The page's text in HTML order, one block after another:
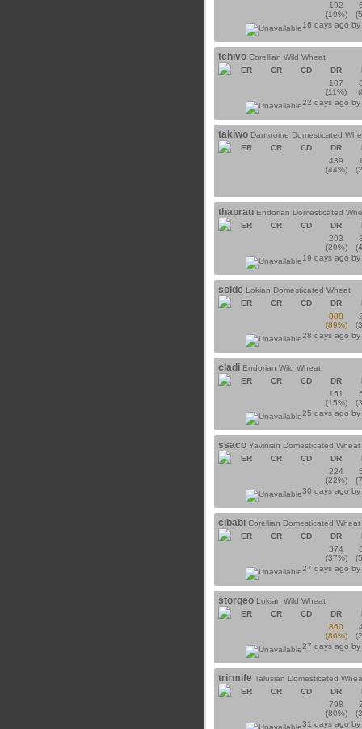
192
(19%)
16 days ago by
tchivo Corellian Wild Wheat
ER
CR CD DR
107
(11%)
22 days ago by
takiwo Dantooine Domesticated
ER
CR CD DR
439
(44%)
thaprau Endorian Domesticated
ER
CR CD DR
293
(29%)
19 days ago by
solde Lokian Domesticated Wheat
ER
CR CD DR
888
(89%)
28 days ago by
cladi Endorian Wild Wheat
ER
CR CD DR
151
(15%)
25 days ago by
ssaco Yavinian Domesticated Wheat
ER
CR CD DR
224
(22%)
30 days ago by
cibabi Corellian Domesticated Wheat
ER
CR CD DR
374
(37%)
27 days ago by
storqeo Lokian Wild Wheat
ER
CR CD DR
860
(86%)
27 days ago by
trirmife Talusian Domesticated
ER
CR CD DR
798
(80%)
31 days ago by